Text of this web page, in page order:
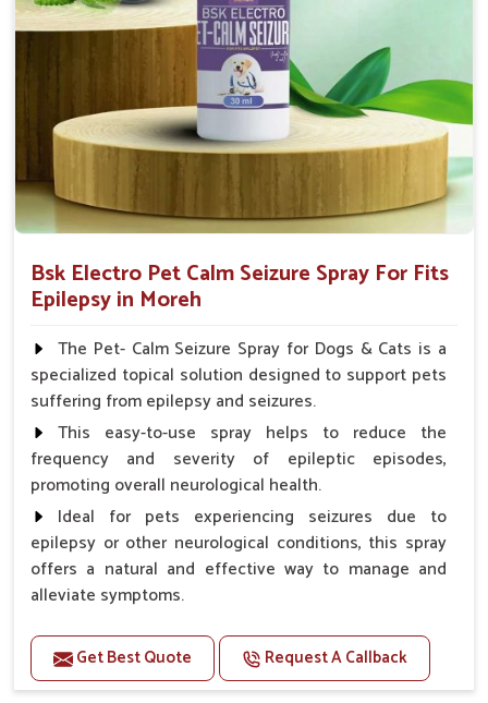
How To Use
Spary-2 3 Spary twice a day or as suggested by the
Bsk Electro Pet Calm Seizure Spray For Fits
Epilepsy in Moreh
The Pet- Calm Seizure Spray for Dogs & Cats is a
specialized topical solution designed to support pets
suffering from epilepsy and seizures.
This easy-to-use spray helps to reduce the
frequency and severity of epileptic episodes,
promoting overall neurological health.
Ideal for pets experiencing seizures due to
epilepsy or other neurological conditions, this spray
offers a natural and effective way to manage and
alleviate symptoms.
Benefits
Helps reduce the frequency and intensity of
Get Best Quote Request A Callback